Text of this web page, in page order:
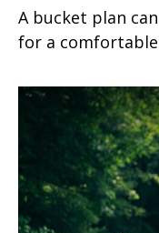
A bucket plan
for a